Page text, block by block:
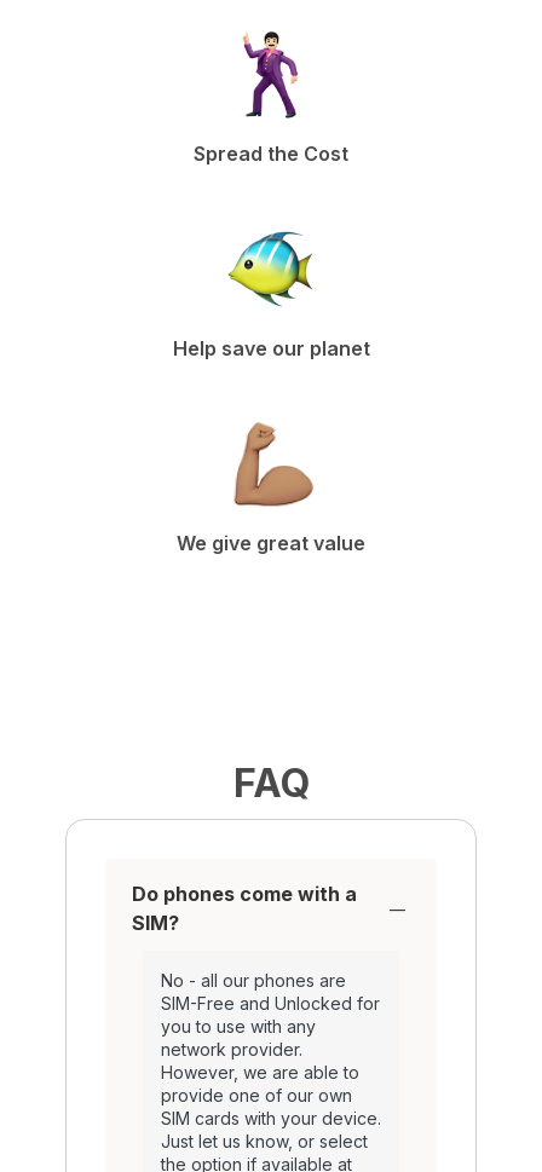
Spread the Cost
Help save our planet
We give great value
FAQ
Do phones come with a
SIM?
No - all our phones are
SIM-Free and Unlocked for
you to use with any
network provider.
However, we are able to
provide one of our own
SIM cards with your device.
Just let us know, or select
the option if available at